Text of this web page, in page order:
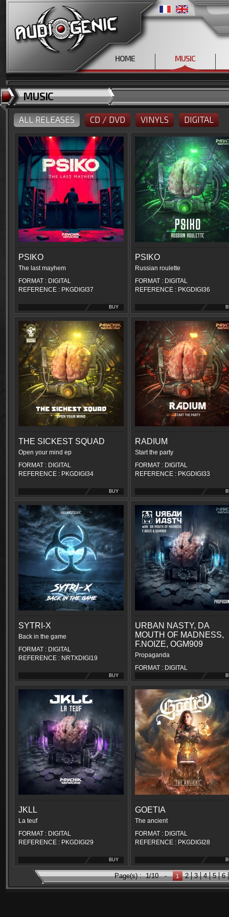
HOME MUSIC
MUSIC
ALL RELEASES CD / DVD VINYLS DIGITAL
PSIKO
The last mayhem
FORMAT : DIGITAL
REFERENCE : PKGDIGI37
BUY
PSIKO
Russian roulette
FORMAT : DIGITAL
REFERENCE : PKGDIGI36
THE SICKEST SQUAD
Open your mind ep
FORMAT : DIGITAL
REFERENCE : PKGDIGI34
BUY
RADIUM
Start the party
FORMAT : DIGITAL
REFERENCE : PKGDIGI33
SYTRI-X
Back in the game
FORMAT : DIGITAL
REFERENCE : NRTXDIGI19
BUY
URBAN NASTY, DA
MOUTH OF MADNESS,
F.NOIZE, OGM909
Propaganda
FORMAT : DIGITAL
REFERENCE : PKGDIGI31
JKLL
La teuf
FORMAT : DIGITAL
REFERENCE : PKGDIGI29
BUY
GOETIA
The ancient
FORMAT : DIGITAL
REFERENCE : PKGDIGI28
Page(s) : 1/10 - 1 2 3 4 5 6